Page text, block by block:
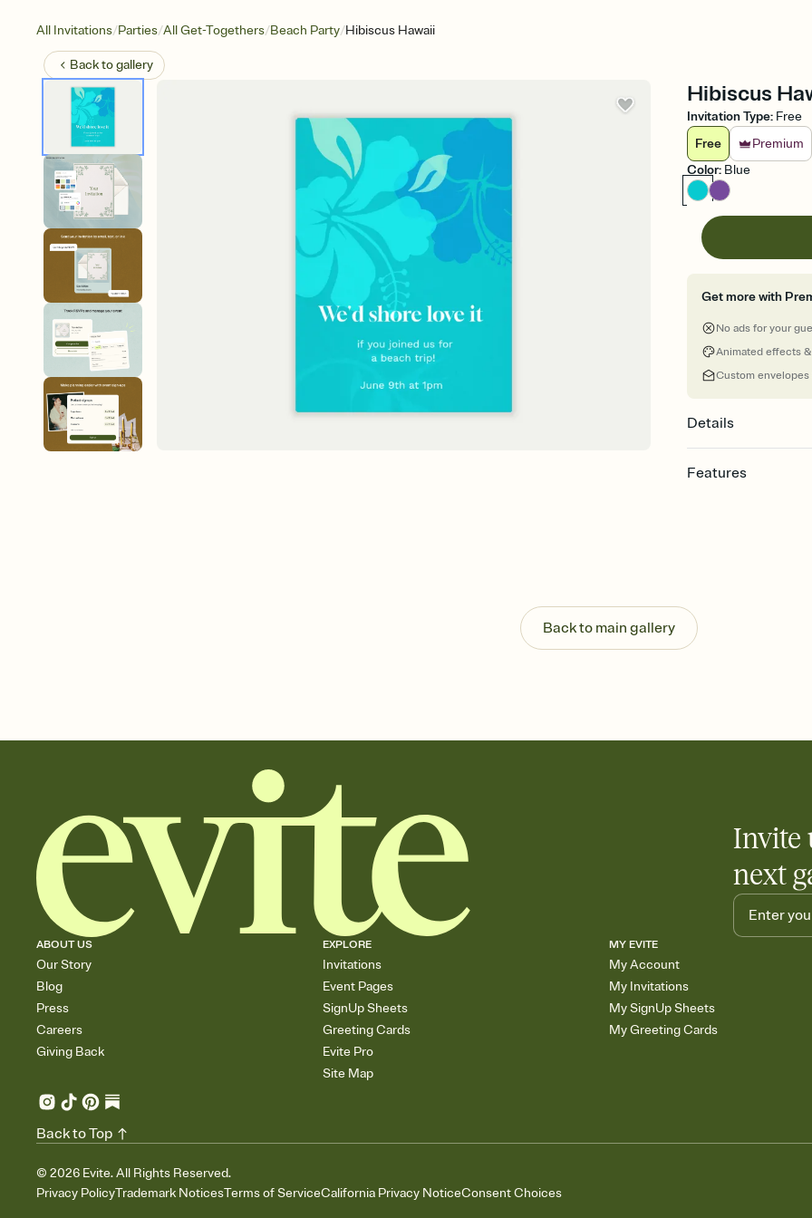
All Invitations/Parties/All Get-Togethers/Beach Party/Hibiscus Hawaii
Back togallery
Hibiscus
Invitation Type: Free
Free
Premium
Color: Blue
Get more with
No ads for your
Animated effects
Custom envelopes
Details
Features
Send your Invitation
post anywhere.
Stay in the loop
Add an event sign-
Back to main gallery
Invite
next
ABOUT US
Our Story
Blog
Press
Careers
Giving Back
EXPLORE
Invitations
Event Pages
SignUp Sheets
Greeting Cards
Evite Pro
Site Map
MY EVITE
My Account
My Invitations
My SignUp Sheets
My Greeting Cards
© 2026 Evite. All Rights Reserved.
Privacy PolicyTrademark NoticesTerms of ServiceCalifornia Privacy NoticeConsent Choices
Back to Top